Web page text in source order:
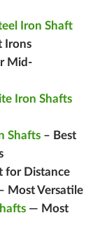
Iron Shaft
Irons
Mid-
Iron Shafts
Shafts – Best
for Distance
Most Versatile
— Most